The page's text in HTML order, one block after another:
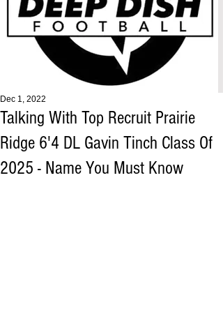
Talking With Top Recruit Prairie
Ridge 6'4 DL Gavin Tinch Class Of
2025 - Name You Must Know
Dec 1, 2022